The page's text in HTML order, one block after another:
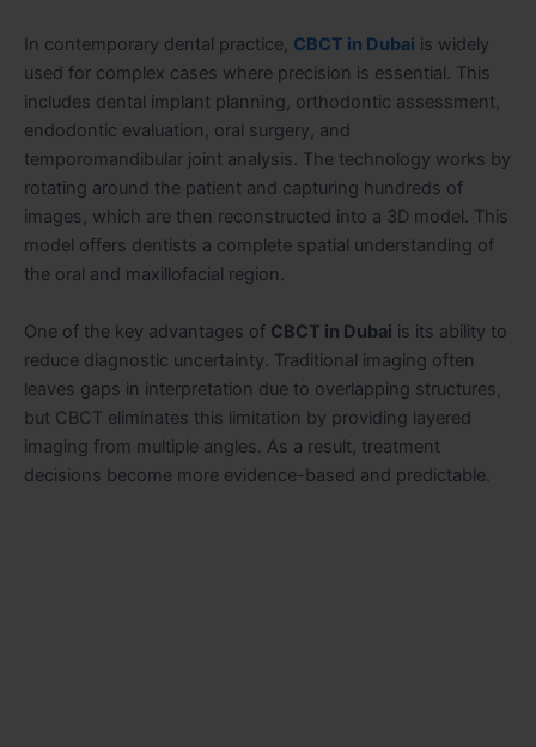
In contemporary dental practice, CBCT in Dubai is widely
used for complex cases where precision is essential. This
includes dental implant planning, orthodontic assessment,
endodontic evaluation, oral surgery, and
temporomandibular joint analysis. The technology works by
rotating around the patient and capturing hundreds of
images, which are then reconstructed into a 3D model. This
model offers dentists a complete spatial understanding of
the oral and maxillofacial region.
One of the key advantages of CBCT in Dubai is its ability to
reduce diagnostic uncertainty. Traditional imaging often
leaves gaps in interpretation due to overlapping structures,
but CBCT eliminates this limitation by providing layered
imaging from multiple angles. As a result, treatment
decisions become more evidence-based and predictable.